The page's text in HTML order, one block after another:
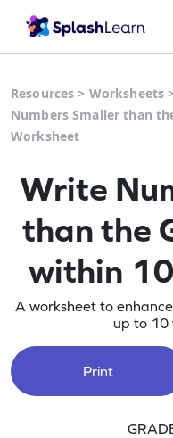
Resources > Worksheets
Numbers Smaller than
Worksheet
Write
than the
within
A worksheet to
up to 10
Print